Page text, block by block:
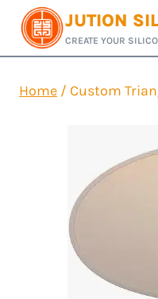
Skip
content
JUTION
CREATE YOUR
Home / Custom